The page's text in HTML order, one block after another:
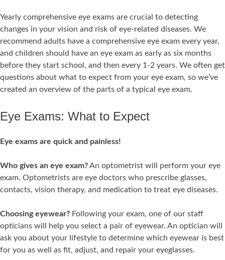
Yearly comprehensive eye exams are crucial to detecting
changes in your vision and risk of eye-related diseases. We
recommend adults have a comprehensive eye exam every year,
and children should have an eye exam as early as six months
before they start school, and then every 1-2 years. We often get
questions about what to expect from your eye exam, so we’ve
created an overview of the parts of a typical eye exam.
Eye Exams: What to Expect
Eye exams are quick and painless!
Who gives an eye exam?An optometrist will perform your eye
exam. Optometrists are eye doctors who prescribe glasses,
contacts, vision therapy, and medication to treat eye diseases.
Choosing eyewear? Following your exam, one of our staff
opticians will help you select a pair of eyewear. An optician will
ask you about your lifestyle to determine which eyewear is best
for you as well as fit, adjust, and repair your eyeglasses.